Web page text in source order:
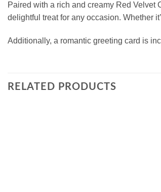
Paired with a rich and creamy Red Velvet
delightful treat for any occasion. Whether
Additionally, a romantic greeting card is
RELATED PRODUCTS